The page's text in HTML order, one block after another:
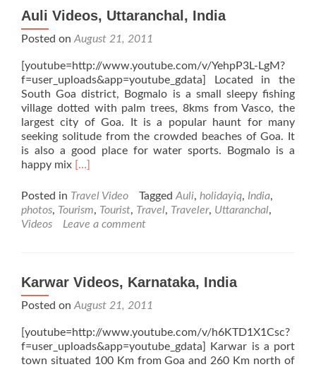
Auli Videos, Uttaranchal, India
Posted on August 21, 2011
[youtube=http://www.youtube.com/v/YehpP3L-LgM?
f=user_uploads&app=youtube_gdata] Located in the
South Goa district, Bogmalo is a small sleepy fishing
village dotted with palm trees, 8kms from Vasco, the
largest city of Goa. It is a popular haunt for many
seeking solitude from the crowded beaches of Goa. It
is also a good place for water sports. Bogmalo is a
happy mix Read
about
Auli
Videos,
[…]
Posted in Travel Video Tagged Auli, holidayiq, India,
photos, Tourism, Tourist, Travel, Traveler, Uttaranchal,
Videos
Leave a comment
Karwar Videos, Karnataka, India
Posted on August 21, 2011
[youtube=http://www.youtube.com/v/h6KTD1X1Csc?
f=user_uploads&app=youtube_gdata] Karwar is a port
town situated 100 Km from Goa and 260 Km north of